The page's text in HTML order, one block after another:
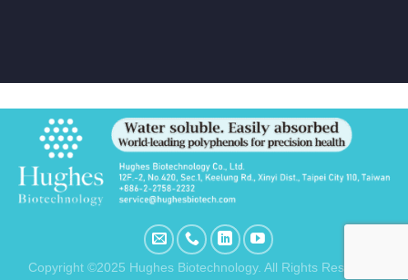
Copyright ©2025 Hughes Biotechnology. All Rights Reserved.